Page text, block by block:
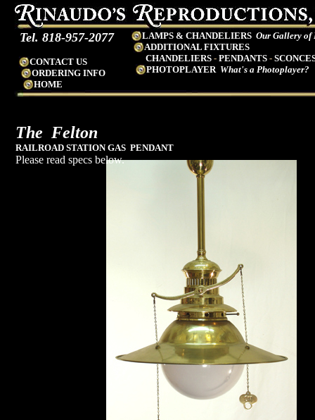
Tel. 818-957-2077
CONTACT US
ORDERING INFO
HOME
LAMPS & CHANDELIERS Our Gallery of
ADDITIONAL FIXTURES
CHANDELIERS - PENDANTS -
PHOTOPLAYER What's a Photoplayer?
The Felton
RAILROAD STATION GAS PENDANT
Please read specs below.